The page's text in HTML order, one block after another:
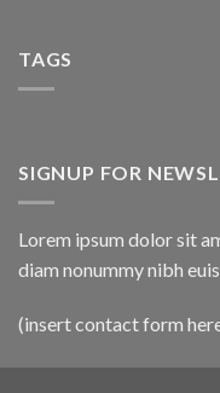
TAGS
SIGNUP FOR
Lorem ipsum dolor sit
diam nonummy nibh
(insert contact form